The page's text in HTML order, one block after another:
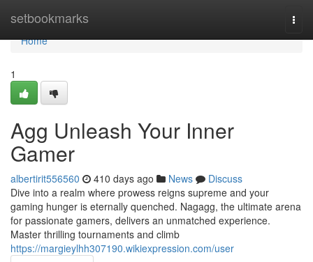
setbookmarks
Home
Home
1
Agg Unleash Your Inner
Gamer
albertirit556560 410 days ago News
Discuss
Dive into a realm where prowess reigns supreme and your
gaming hunger is eternally quenched. Nagagg, the ultimate arena
for passionate gamers, delivers an unmatched experience.
Master thrilling tournaments and climb
https://margieylhh307190.wikiexpression.com/user